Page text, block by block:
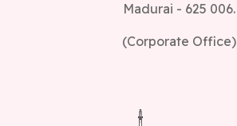
Madurai - 625 006.
(Corporate Office)